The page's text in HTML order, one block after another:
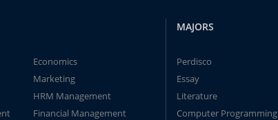
Economics
Marketing
HRM Management
Financial Management
MAJORS
Perdisco
Essay
Literature
Computer Programming